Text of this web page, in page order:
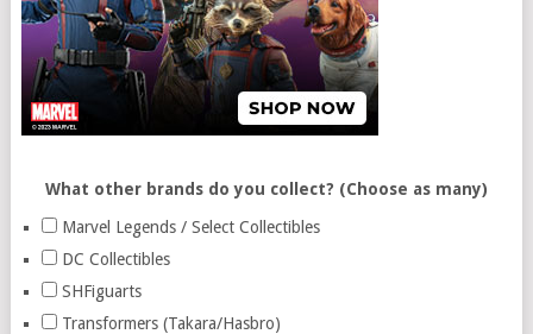
What other brands do you collect? (Choose as many)
Marvel Legends / Select Collectibles
DC Collectibles
SHFiguarts
Transformers (Takara/Hasbro)